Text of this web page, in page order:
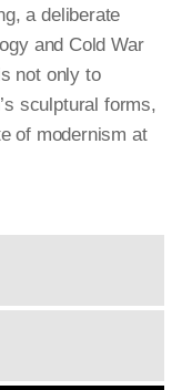
a deliberate
and Cold War
not only to
sculptural forms,
of modernism at